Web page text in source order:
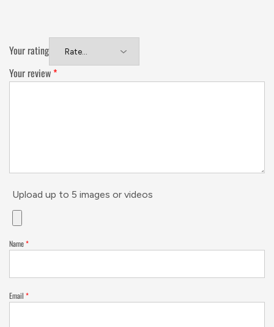
Your rating
Your review *
Upload up to 5 images or videos
Name*
Email *